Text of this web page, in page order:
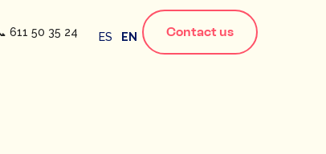
611 50 35 24 ES EN Contact us